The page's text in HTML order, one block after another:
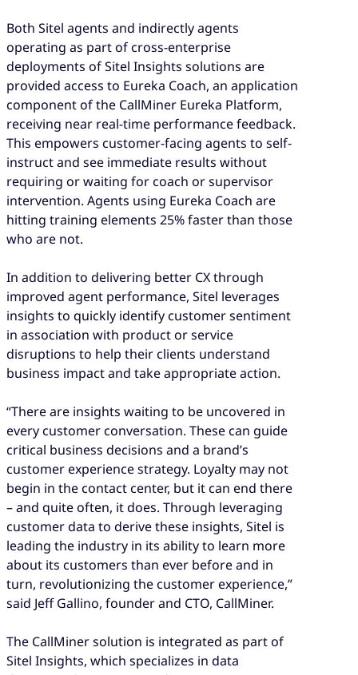
Both Sitel agents and indirectly agents
operating as part of cross-enterprise
deployments of Sitel Insights solutions are
provided access to Eureka Coach, an application
component of the CallMiner Eureka Platform,
receiving near real-time performance feedback.
This empowers customer-facing agents to self-
instruct and see immediate results without
requiring or waiting for coach or supervisor
intervention. Agents using Eureka Coach are
hitting training elements 25% faster than those
who are not.
In addition to delivering better CX through
improved agent performance, Sitel leverages
insights to quickly identify customer sentiment
in association with product or service
disruptions to help their clients understand
business impact and take appropriate action.
“There are insights waiting to be uncovered in
every customer conversation. These can guide
critical business decisions and a brand’s
customer experience strategy. Loyalty may not
begin in the contact center, but it can end there
– and quite often, it does. Through leveraging
customer data to derive these insights, Sitel is
leading the industry in its ability to learn more
about its customers than ever before and in
turn, revolutionizing the customer experience,”
said Jeff Gallino, founder and CTO, CallMiner.
The CallMiner solution is integrated as part of
Sitel Insights, which specializes in data